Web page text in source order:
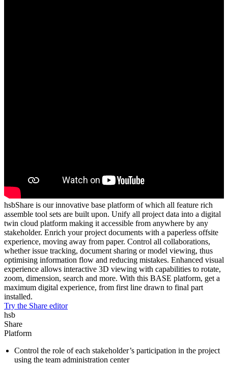
hsbShare is our innovative base platform of which all feature rich
assemble tool sets are built upon. Unify all project data into a digital
twin cloud platform making it accessible from anywhere by any
stakeholder. Enrich your project documents with a paperless offsite
experience, moving away from paper. Control all collaborations,
whether issue tracking, document sharing or model viewing, thus
optimising information flow and reducing mistakes. Enhanced visual
experience allows interactive 3D viewing with capabilities to rotate,
zoom, dimension, search and more. With this BASE platform, get a
maximum digital experience, from first line drawn to final part
installed.
Try the Share editor
hsb
Share
Platform
Control the role of each stakeholder’s participation in the project
using the team administration center